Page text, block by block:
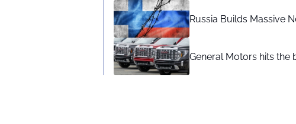
Russia Builds Massive
General Motors hits